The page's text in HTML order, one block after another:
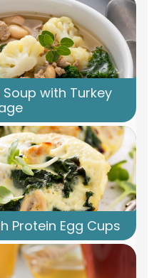
with Turkey
Protein Egg Cups